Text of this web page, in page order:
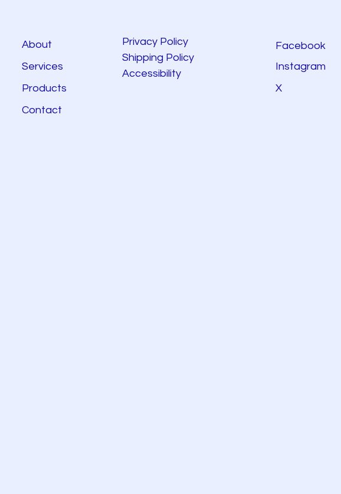
About
Services
Products
Contact
Privacy Policy
Shipping Policy
Accessibility
Facebook
Instagram
X